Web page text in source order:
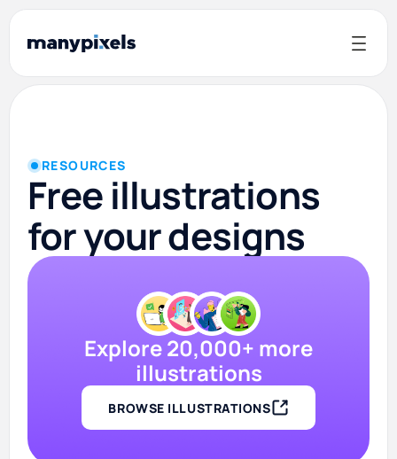
RESOURCES
Free illustrations
for your designs
Explore 20,000+ more
illustrations
BROWSE ILLUSTRATIONS